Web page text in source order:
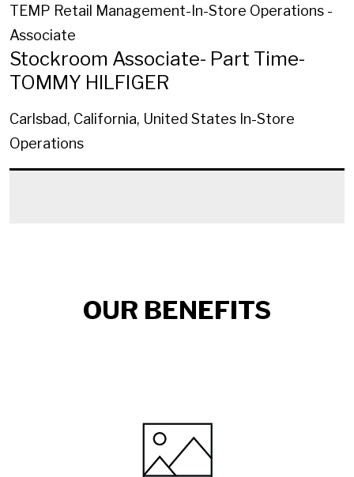
TEMP Retail Management-In-Store Operations -
Associate
Stockroom Associate- Part Time-
TOMMY HILFIGER
Carlsbad, California, United States In-Store
Operations
OUR BENEFITS